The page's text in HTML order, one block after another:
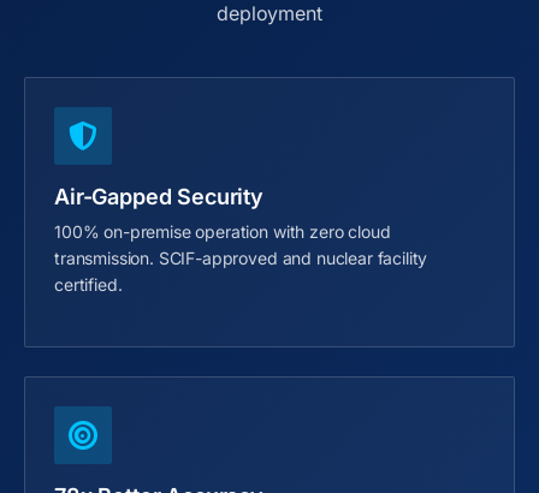
deployment
Air-Gapped Security
100% on-premise operation with zero cloud
transmission. SCIF-approved and nuclear facility
certified.